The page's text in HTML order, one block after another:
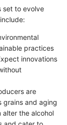
set to evolve
practices
innovations
are
grains and aging
alter the alcohol